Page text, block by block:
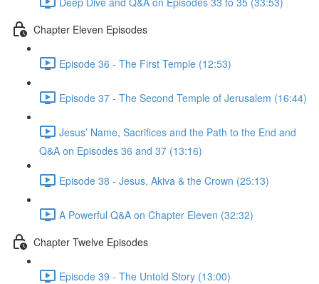
Chapter Eleven Episodes
Episode 36 - The First Temple (12:53)
Episode 37 - The Second Temple of Jerusalem (16:44)
Jesus’ Name, Sacrifices and the Path to the End and
Q&A on Episodes 36 and 37 (13:16)
Episode 38 - Jesus, Akiva & the Crown (25:13)
A Powerful Q&A on Chapter Eleven (32:32)
Chapter Twelve Episodes
Episode 39 - The Untold Story (13:00)